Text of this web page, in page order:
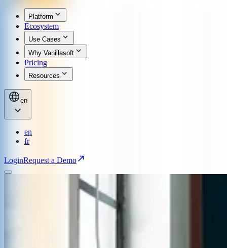
Platform
Ecosystem
Use Cases
Why Vanillasoft
Pricing
Resources
en
en
fr
LoginRequest a Demo